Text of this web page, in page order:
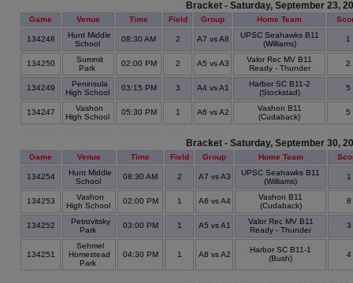
Bracket - Saturday, September 23,
Game Venue Time Field Group Home Team
134248
Hunt Middle
School
08:30 AM 2 A7 vs A8
UPSC Seahawks B11
(Williams)
1
134250
Summit
Park
02:00 PM 2 A5 vs A3
Valor Rec MV B11
Ready - Thunder
2
134249
Peninsula
High School
03:15 PM 3 A4 vs A1
Harbor SC B11-2
(Stockstad)
5
134247
Vashon
High School
05:30 PM 1 A6 vs A2
Vashon B11
(Cudaback)
5
Bracket - Saturday, September 30,
Game Venue Time Field Group Home Team
134254
Hunt Middle
School
08:30 AM 2 A7 vs A3
UPSC Seahawks B11
(Williams)
1
134253
Vashon
High School
02:00 PM 1 A6 vs A4
Vashon B11
(Cudaback)
8
134252
Petrovitsky
Park
03:00 PM 1 A5 vs A1
Valor Rec MV B11
Ready - Thunder
3
134251
Sehmel
Homestead
Park
04:30 PM 1 A8 vs A2
Harbor SC B11-1
(Bush)
4